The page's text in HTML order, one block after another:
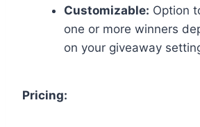
Customizable: Option
one or more winners
on your giveaway
Pricing: